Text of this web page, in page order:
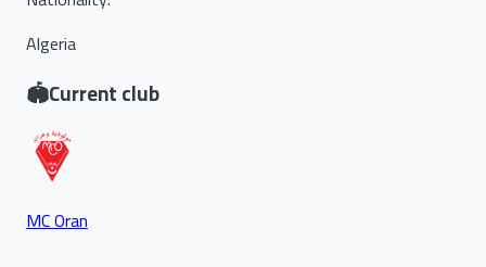
Algeria
🏟️Current club
MC Oran